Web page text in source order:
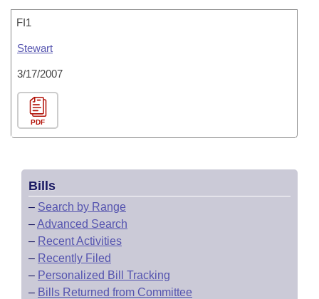
FI1
Stewart
3/17/2007
PDF
Bills
– Search by Range
–Advanced Search
– Recent Activities
– Recently Filed
– Personalized Bill Tracking
– Bills Returned from Committee